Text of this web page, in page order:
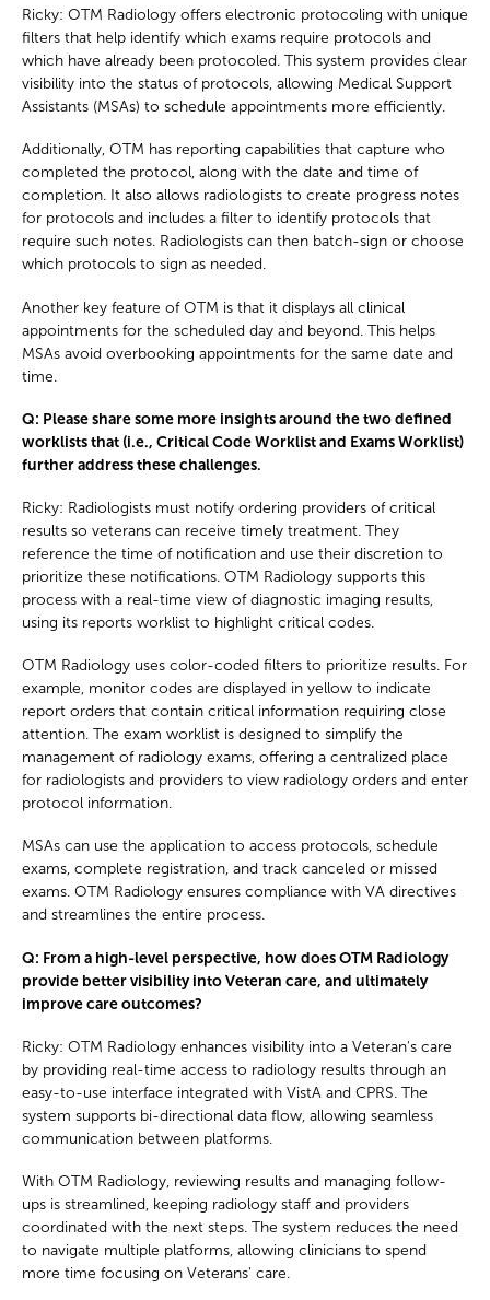
Ricky: OTM Radiology offers electronic protocoling with unique
filters that help identify which exams require protocols and
which have already been protocoled. This system provides clear
visibility into the status of protocols, allowing Medical Support
Assistants (MSAs) to schedule appointments more efficiently.
Additionally, OTM has reporting capabilities that capture who
completed the protocol, along with the date and time of
completion. It also allows radiologists to create progress notes
for protocols and includes a filter to identify protocols that
require such notes. Radiologists can then batch-sign or choose
which protocols to sign as needed.
Another key feature of OTM is that it displays all clinical
appointments for the scheduled day and beyond. This helps
MSAs avoid overbooking appointments for the same date and
time.
Q: Please share some more insights around the two defined
worklists that (i.e., Critical Code Worklist and Exams Worklist)
further address these challenges.
Ricky: Radiologists must notify ordering providers of critical
results so veterans can receive timely treatment. They
reference the time of notification and use their discretion to
prioritize these notifications. OTM Radiology supports this
process with a real-time view of diagnostic imaging results,
using its reports worklist to highlight critical codes.
OTM Radiology uses color-coded filters to prioritize results. For
example, monitor codes are displayed in yellow to indicate
report orders that contain critical information requiring close
attention. The exam worklist is designed to simplify the
management of radiology exams, offering a centralized place
for radiologists and providers to view radiology orders and enter
protocol information.
MSAs can use the application to access protocols, schedule
exams, complete registration, and track canceled or missed
exams. OTM Radiology ensures compliance with VA directives
and streamlines the entire process.
Q: From a high-level perspective, how does OTM Radiology
provide better visibility into Veteran care, and ultimately
improve care outcomes?
Ricky: OTM Radiology enhances visibility into a Veteran's care
by providing real-time access to radiology results through an
easy-to-use interface integrated with VistA and CPRS. The
system supports bi-directional data flow, allowing seamless
communication between platforms.
With OTM Radiology, reviewing results and managing follow-
ups is streamlined, keeping radiology staff and providers
coordinated with the next steps. The system reduces the need
to navigate multiple platforms, allowing clinicians to spend
more time focusing on Veterans' care.